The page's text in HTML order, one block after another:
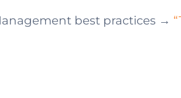
best practices →